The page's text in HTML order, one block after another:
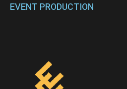
EVENT PRODUCTION